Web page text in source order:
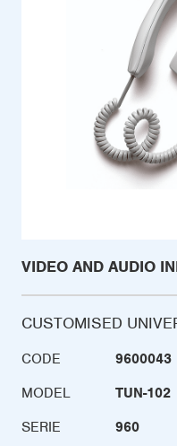
VIDEO AND AUDIO
CUSTOMISED
CODE
9600043
MODEL
TUN-102
SERIE
960